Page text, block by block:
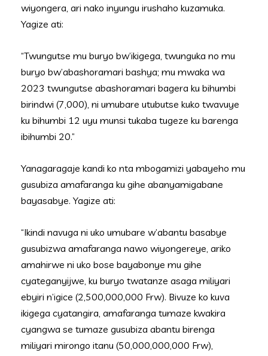
wiyongera, ari nako inyungu irushaho kuzamuka.
Yagize ati:
“Twungutse mu buryo bw’ikigega, twunguka no mu
buryo bw’abashoramari bashya; mu mwaka wa
2023 twungutse abashoramari bagera ku bihumbi
birindwi (7,000), ni umubare utubutse kuko twavuye
ku bihumbi 12 uyu munsi tukaba tugeze ku barenga
ibihumbi 20.”
Yanagaragaje kandi ko nta mbogamizi yabayeho mu
gusubiza amafaranga ku gihe abanyamigabane
bayasabye. Yagize ati:
“Ikindi navuga ni uko umubare w’abantu basabye
gusubizwa amafaranga nawo wiyongereye, ariko
amahirwe ni uko bose bayabonye mu gihe
cyateganyijwe, ku buryo twatanze asaga miliyari
ebyiri n’igice (2,500,000,000 Frw). Bivuze ko kuva
ikigega cyatangira, amafaranga tumaze kwakira
cyangwa se tumaze gusubiza abantu birenga
miliyari mirongo itanu (50,000,000,000 Frw),